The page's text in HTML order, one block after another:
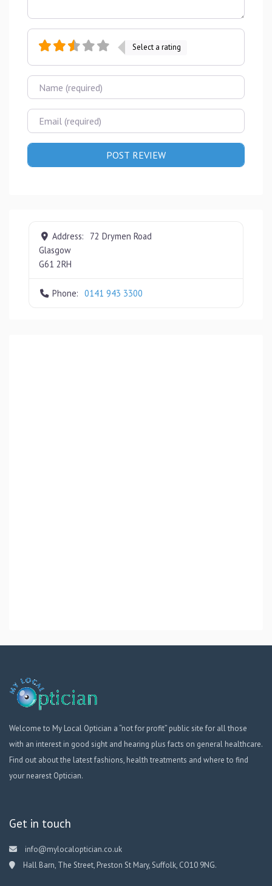
Select a rating
Name
Email
Address:
72 Drymen Road
Glasgow
G61 2RH
Phone: 0141 943 3300
Welcome to My Local Optician a “not for profit” public site for all those
with an interest in good sight and hearing plus facts on general healthcare.
Find out about the latest fashions, health treatments and where to find
your nearest Optician.
Get in touch
info@mylocaloptician.co.uk
Hall Barn, The Street, Preston St Mary, Suffolk, CO10 9NG.